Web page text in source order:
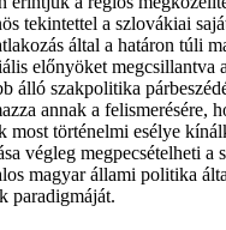
te­kin­tet­tel a szlo­vá­ki­ai
ál­tal a ha­tá­ron tú­li
elő­nyö­ket meg­csil­lant­va
ál­ló szak­po­li­ti­ka
an­nak a fel­is­me­ré­sé­re,
most tör­té­nel­mi esé­lye
vég­leg meg­pe­csé­tel­he­ti
ma­gyar ál­la­mi po­li­ti­ka
pa­ra­dig­má­ját.